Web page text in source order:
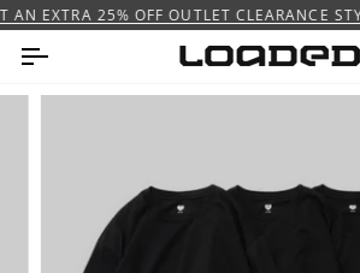
Skip
to
content
EXTRA 25% OFF OUTLET CLEARANCE